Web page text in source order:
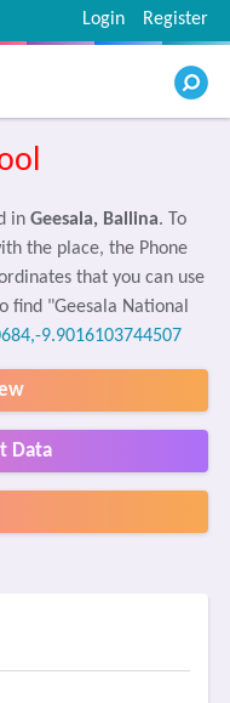
Register
Login
in Geesala, Ballina. To
the place, the Phone
that you can use
find "Geesala National
9.9016103744507
Data